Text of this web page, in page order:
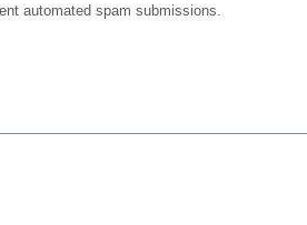
automated spam submissions.